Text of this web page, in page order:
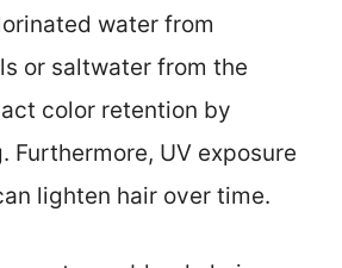
water from
or saltwater from the
color retention by
Furthermore, UV exposure
lighten hair over time.